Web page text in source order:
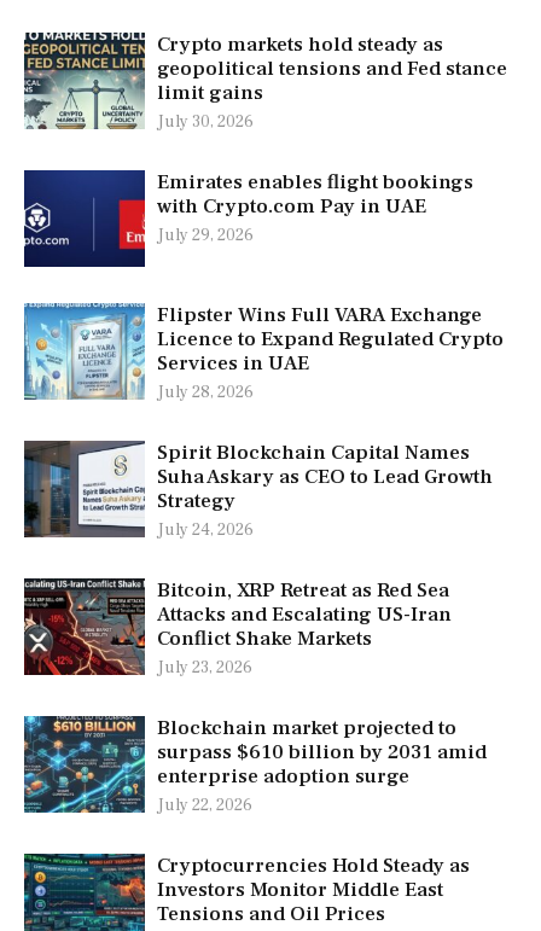
Crypto markets hold steady as
geopolitical tensions and Fed stance
limit gains
July 30, 2026
Emirates enables flight bookings
with Crypto.com Pay in UAE
July 29, 2026
Flipster Wins Full VARA Exchange
Licence to Expand Regulated Crypto
Services in UAE
July 28, 2026
Spirit Blockchain Capital Names
Suha Askary as CEO to Lead Growth
Strategy
July 24, 2026
Bitcoin, XRP Retreat as Red Sea
Attacks and Escalating US-Iran
Conflict Shake Markets
July 23, 2026
Blockchain market projected to
surpass $610 billion by 2031 amid
enterprise adoption surge
July 22, 2026
Cryptocurrencies Hold Steady as
Investors Monitor Middle East
Tensions and Oil Prices